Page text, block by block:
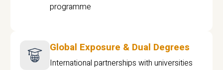
programme
Global Exposure & Dual Degrees
International partnerships with universities